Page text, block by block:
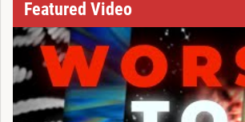
Featured Video